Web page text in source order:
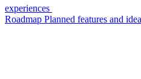
experiences
Roadmap Planned features and